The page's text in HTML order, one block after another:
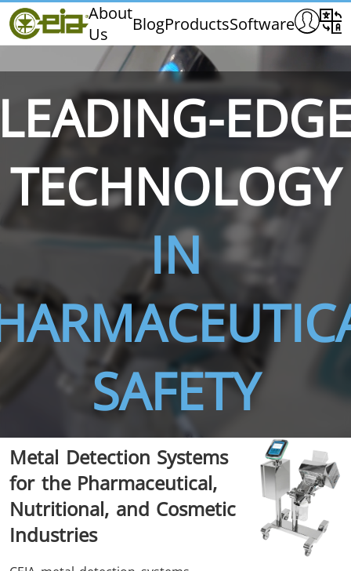
About
Us
BlogProductsSoftware
Home
CEIA
Exhibitions & Events
THS/PH210 THS/PH210-FFV THS/
THS/PH21N-FB THS/PH21N-FFV
THS/
D25
THS/FBB
THS/MBB
THS/GMS21
THS/G21
TECHNOLOGY
IN
SAFETY
Metal Detection Systems
for the Pharmaceutical,
Nutritional, and Cosmetic
Industries